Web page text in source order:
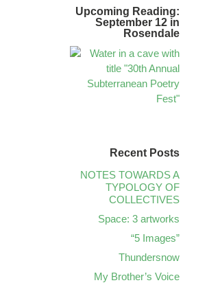
Upcoming Reading:
September 12 in
Rosendale
Recent Posts
NOTES TOWARDS A
TYPOLOGY OF
COLLECTIVES
Space: 3 artworks
“5 Images”
Thundersnow
My Brother’s Voice